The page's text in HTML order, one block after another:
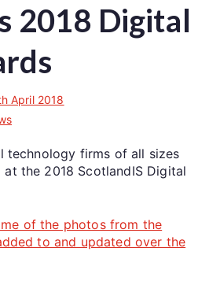
2018 Digital
April 2018
technology firms of all sizes
the 2018 ScotlandIS Digital
of the photos from the
to and updated over the